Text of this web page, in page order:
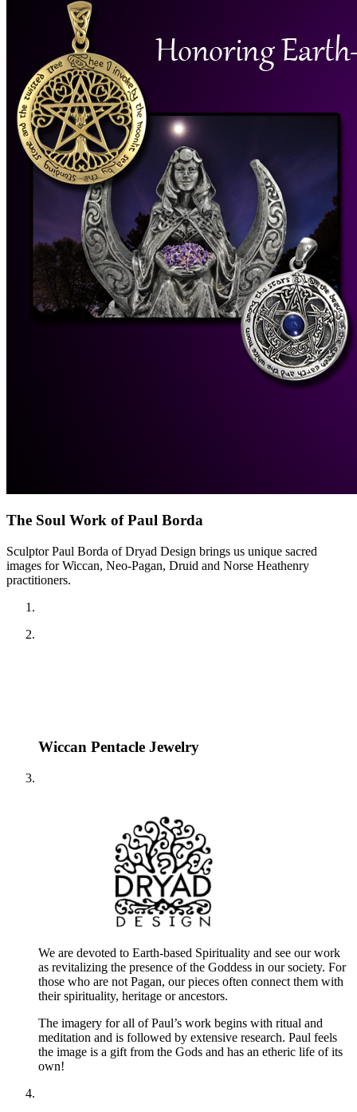
The Soul Work of Paul Borda
Sculptor Paul Borda of Dryad Design brings us unique sacred
images for Wiccan, Neo-Pagan, Druid and Norse Heathenry
practitioners.
Wiccan Pentacle Jewelry
We are devoted to Earth-based Spirituality and see our work
as revitalizing the presence of the Goddess in our society. For
those who are not Pagan, our pieces often connect them with
their spirituality, heritage or ancestors.
The imagery for all of Paul’s work begins with ritual and
meditation and is followed by extensive research. Paul feels
the image is a gift from the Gods and has an etheric life of its
own!